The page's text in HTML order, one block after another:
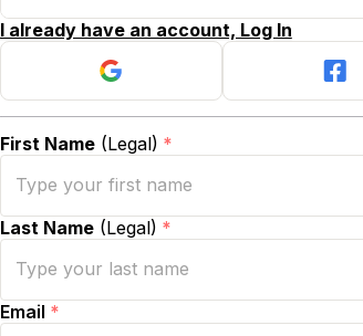
I already have an account, Log In
First Name(Legal) *
Last Name(Legal) *
Email *